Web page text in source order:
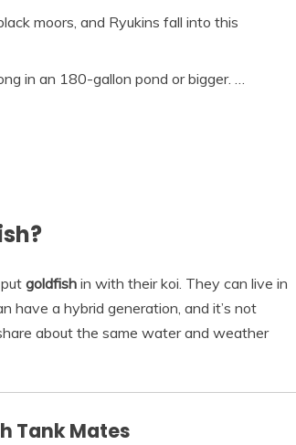
moors, and Ryukins fall into this
in an 180-gallon pond or bigger. …
goldfish in with their koi. They can live in
have a hybrid generation, and it’s not
about the same water and weather
Tank Mates